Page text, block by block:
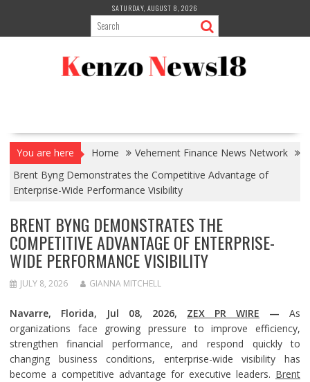
content
SATURDAY, AUGUST 8, 2026
You are here Home
Vehement Finance News Network
Brent Byng Demonstrates the Competitive Advantage of
Enterprise-Wide Performance Visibility
BRENT BYNG DEMONSTRATES THE
COMPETITIVE ADVANTAGE OF ENTERPRISE-
WIDE PERFORMANCE VISIBILITY
JULY 8, 2026 GIANNA MITCHELL
Navarre, Florida, Jul 08, 2026, ZEX PR WIRE — As
organizations face growing pressure to improve efficiency,
strengthen financial performance, and respond quickly to
changing business conditions, enterprise-wide visibility has
become a competitive advantage for executive leaders. Brent